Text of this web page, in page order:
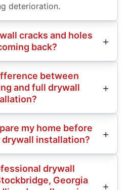
deterioration.
cracks and holes
back?
between
and full drywall
my home before
installation?
drywall
Georgia